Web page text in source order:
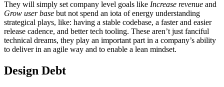
They will simply set company level goals like Increase revenue and
Grow user base but not spend an iota of energy understanding
strategical plays, like: having a stable codebase, a faster and easier
release cadence, and better tech tooling. These aren’t just fanciful
technical dreams, they play an important part in a company’s ability
to deliver in an agile way and to enable a lean mindset.
Design Debt